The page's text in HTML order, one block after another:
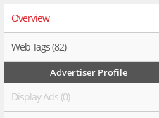
Overview
Web Tags (82)
Advertiser Profile
Display Ads (0)